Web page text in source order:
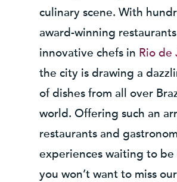
culinary scene. With
award-winning
innovative chefs in Rio de
the city is drawing a
of dishes from all over
world. Offering such an
restaurants and
experiences waiting to be
you won’t want to miss